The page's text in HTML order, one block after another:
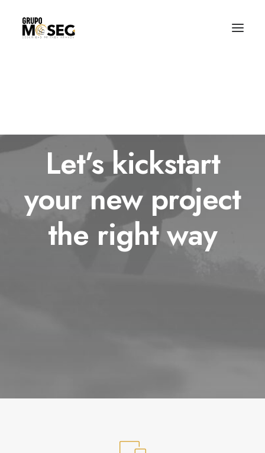
Let’s kickstart
your new project
the right way